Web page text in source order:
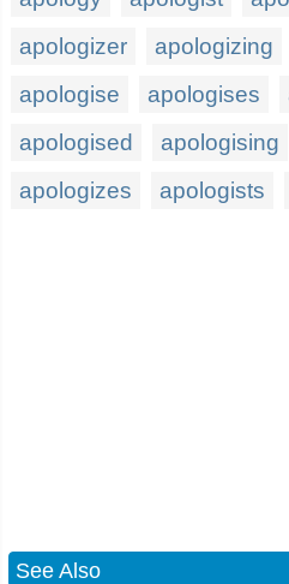
apologizer
apologizing
apologise
apologises
apologised
apologising
apologizes
apologists
See Also